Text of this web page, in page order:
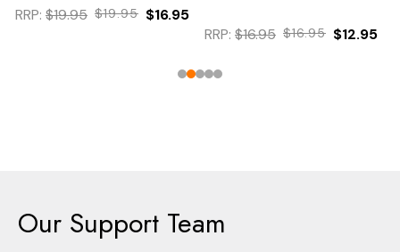
RRP: $19.95 $19.95 $16.95
RRP: $16.95 $16.95 $12.95
Our Support Team